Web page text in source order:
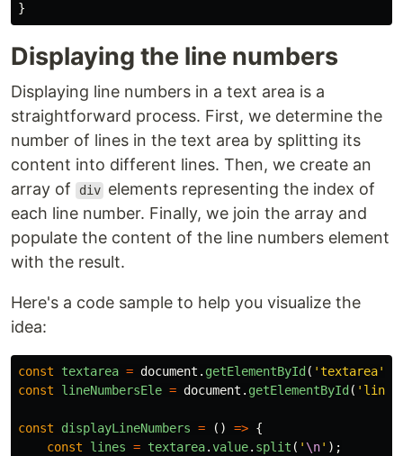
}
Displaying the line numbers
Displaying line numbers in a text area is a
straightforward process. First, we determine the
number of lines in the text area by splitting its
content into different lines. Then, we create an
array of
div elements representing the index of
each line number. Finally, we join the array and
populate the content of the line numbers element
with the result.
Here's a code sample to help you visualize the
idea:
const textarea = document . getElementById ( 'textarea'
const
lineNumbersEle = document . getElementById ( ' line-
const displayLineNumbers = () => {
const
lines = textarea.value. split ( ' \n' );